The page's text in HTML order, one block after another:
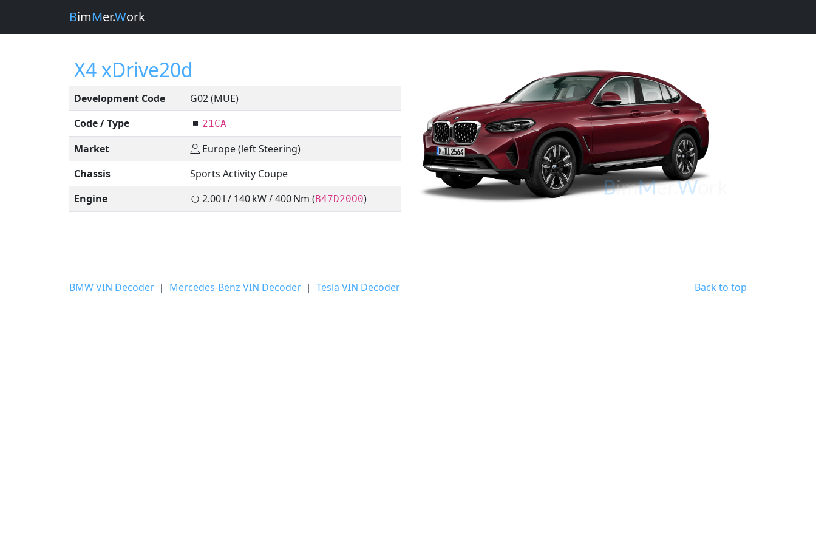
BimMer.Work
X4 xDrive20d
Development Code
G02 (MUE)
Code / Type
21CA
Market
Europe (left Steering)
Chassis
Sports Activity Coupe
Engine
2.00 l / 140 kW / 400 Nm (B47D20O0)
Back to top
BMW VIN Decoder | Mercedes-Benz VIN Decoder | Tesla VIN Decoder